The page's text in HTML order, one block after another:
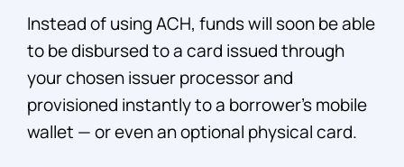
Instead of using ACH, funds will soon be able
to be disbursed to a card issued through
your chosen issuer processor and
provisioned instantly to a borrower’s mobile
wallet — or even an optional physical card.